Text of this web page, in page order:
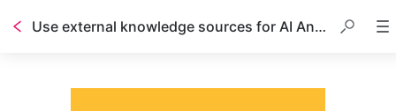
Use external knowledge sources for AI Answers